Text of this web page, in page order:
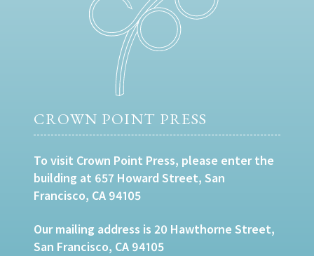
CROWN POINT PRESS
To visit Crown Point Press, please enter the
building at 657 Howard Street, San
Francisco, CA 94105
Our mailing address is 20 Hawthorne Street,
San Francisco, CA 94105